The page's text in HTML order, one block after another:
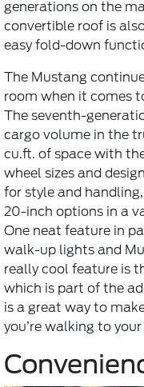
generations on the
convertible roof is
easy fold-down
The Mustang
room when it comes
The seventh-
cargo volume in the
cu.ft. of space with
wheel sizes and
for style and
20-inch options in a
One neat feature in
walk-up lights and
really cool feature is
which is part of the
is a great way to
you’re walking to